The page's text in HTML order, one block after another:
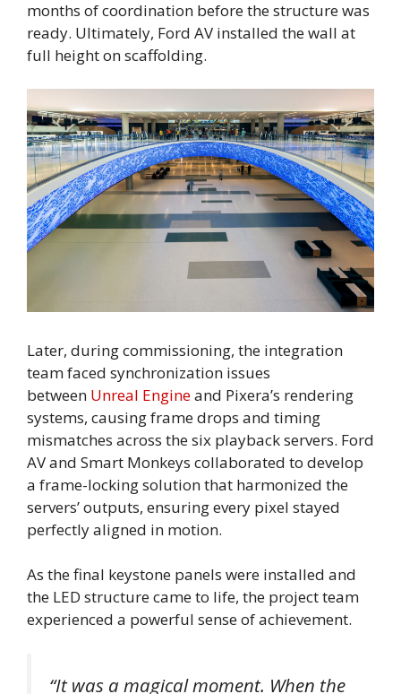
months of coordination before the structure was
ready. Ultimately, Ford AV installed the wall at
full height on scaffolding.
Later, during commissioning, the integration
team faced synchronization issues
between Unreal Engineand Pixera’s rendering
systems, causing frame drops and timing
mismatches across the six playback servers. Ford
AV and Smart Monkeys collaborated to develop
a frame-locking solution that harmonized the
servers’ outputs, ensuring every pixel stayed
perfectly aligned in motion.
As the final keystone panels were installed and
the LED structure came to life, the project team
experienced a powerful sense of achievement.
“It was a magical moment. When the